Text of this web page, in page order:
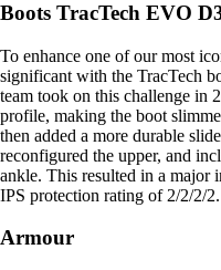
Boots TracTech EVO
To enhance one of our most
significant with the TracTech
team took on this challenge in
profile, making the boot
then added a more durable
reconfigured the upper, and
ankle. This resulted in a major
IPS protection rating of 2/2/2/2.
Armour